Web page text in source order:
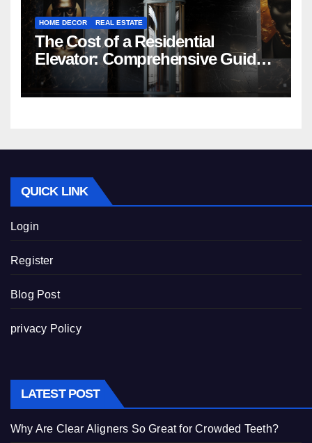
HOME DECOR REAL ESTATE
The Cost of a Residential
Elevator: Comprehensive Guide |
Nibav Home Lifts
QUICK LINK
Login
Register
Blog Post
privacy Policy
LATEST POST
Why Are Clear Aligners So Great for Crowded Teeth?